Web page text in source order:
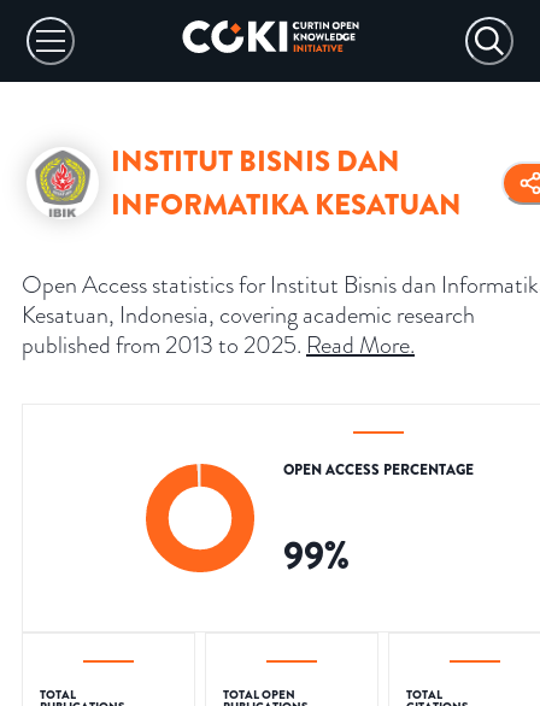
INSTITUT BISNIS DAN
INFORMATIKA KESATUAN
Open Access statistics for Institut Bisnis dan
Kesatuan, Indonesia, covering academic research
published from 2013 to 2025. Read More.
OPEN ACCESS PERCENTAGE
99%
TOTAL TOTAL OPEN TOTAL